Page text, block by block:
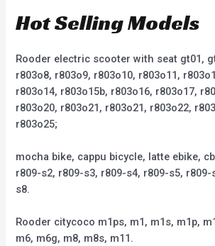
Hot Selling Models
Rooder electric scooter with seat gt01,
r803o8, r803o9, r803o10, r803o11,
r803o14, r803o15b, r803o16, r803o17,
r803o20, r803o21, r803o21, r803o22,
r803o25;
mocha bike, cappu bicycle, latte ebike,
r809-s2, r809-s3, r809-s4, r809-s5,
s8.
Rooder citycoco m1ps, m1, m1s, m1p,
m6, m6g, m8, m8s, m11.